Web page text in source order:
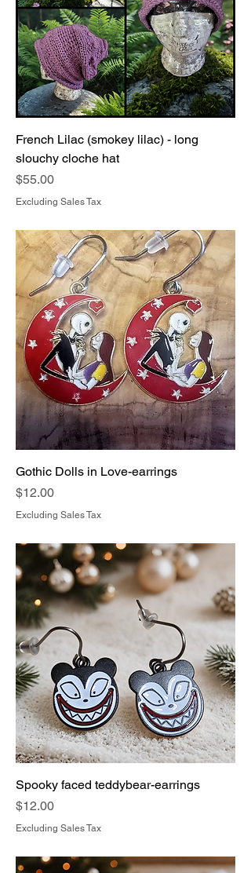
French Lilac (smokey lilac) - long
slouchy cloche hat
Price
$55.00
Excluding Sales Tax
Gothic Dolls in Love-earrings
Price
$12.00
Excluding Sales Tax
Spooky faced teddybear-earrings
Price
$12.00
Excluding Sales Tax